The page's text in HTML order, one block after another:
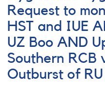
Cyg]
AND
Nova
Sagittarii
[V4157
Sgr]
AND
Request to
HST and IUE
UZ Boo AND
Southern RCB
Outburst of RU